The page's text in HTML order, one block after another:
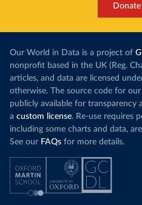
Our World in Data is a project of
nonprofit based in the UK (Reg.
articles, and data are licensed
otherwise. The source code for
publicly available for transparency
a custom license. Re-use requires
including some charts and data,
See our FAQs for more details.